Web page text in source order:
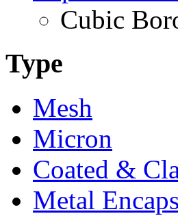
Cubic
Type
Mesh
Micron
Coated &
Metal